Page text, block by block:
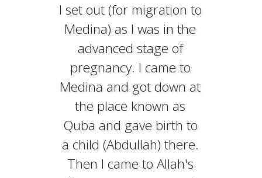
I set out (for migration to
Medina) as I was in the
advanced stage of
pregnancy. I came to
Medina and got down at
the place known as
Quba and gave birth to
a child (Abdullah) there.
Then I came to Allah's